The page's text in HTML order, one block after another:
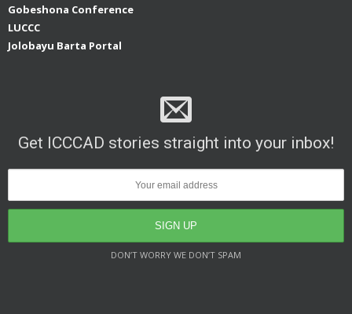
Gobeshona Conference
LUCCC
Jolobayu Barta Portal
Get ICCCAD stories straight into your inbox!
DON’T WORRY WE DON’T SPAM